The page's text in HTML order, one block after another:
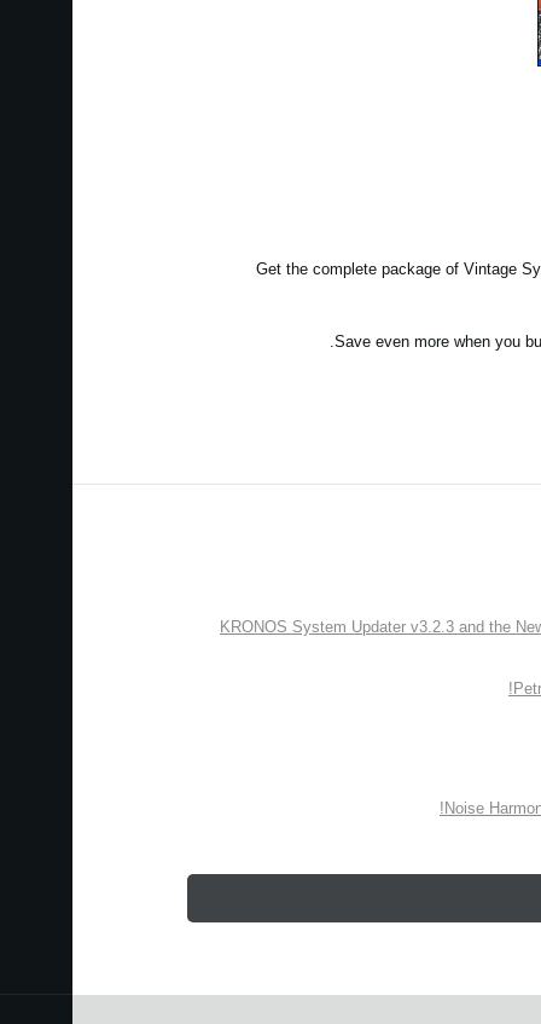
Get the complete package of Vintage
Save even more when you
KRONOS System Updater v3.2.3 and the
Noise